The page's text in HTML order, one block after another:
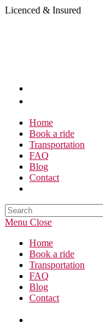
Skip
Licenced & Insured
Home
Book a ride
Transportation
FAQ
Blog
Contact
Search
this
Menu Close
Home
Book a ride
Transportation
FAQ
Blog
Contact